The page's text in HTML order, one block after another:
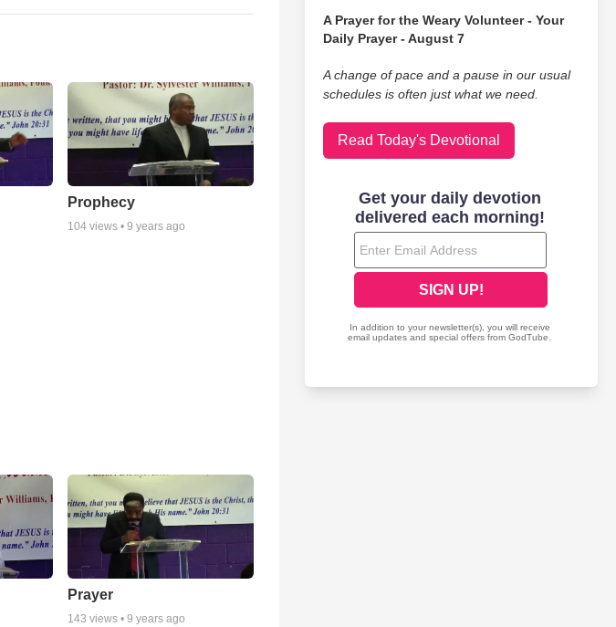
Prophecy
104 views •9 years ago
Prayer
143 views •9 years ago
A Prayer for the Weary Volunteer - Your
Daily Prayer - August 7
A change of pace and a pause in our usual
schedules is often just what we need.
Read Today's Devotional